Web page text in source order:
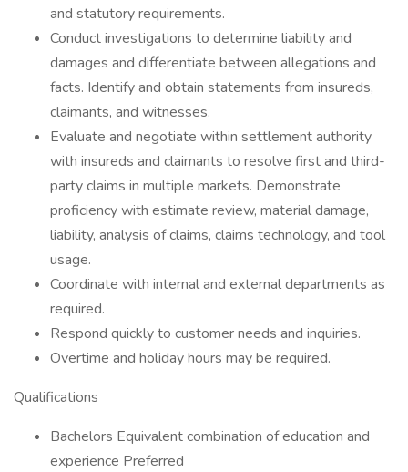
and statutory requirements.
Conduct investigations to determine liability and
damages and differentiate between allegations and
facts. Identify and obtain statements from insureds,
claimants, and witnesses.
Evaluate and negotiate within settlement authority
with insureds and claimants to resolve first and third-
party claims in multiple markets. Demonstrate
proficiency with estimate review, material damage,
liability, analysis of claims, claims technology, and tool
usage.
Coordinate with internal and external departments as
required.
Respond quickly to customer needs and inquiries.
Overtime and holiday hours may be required.
Qualifications
Bachelors Equivalent combination of education and
experience Preferred